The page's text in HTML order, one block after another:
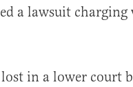
a lawsuit
in a lower court